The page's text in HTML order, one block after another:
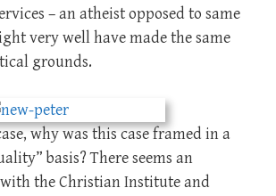
– an atheist opposed to same
very well have made the same
grounds.
why was this case framed in a
basis? There seems an
the Christian Institute and